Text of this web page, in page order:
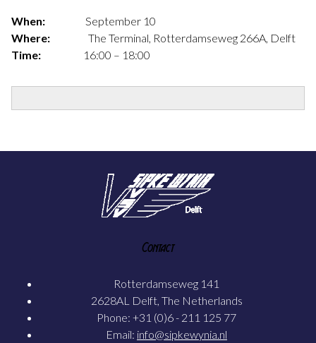
When: September 10
Where: The Terminal, Rotterdamseweg 266A, Delft
Time: 16:00 – 18:00
Contact
Rotterdamseweg 141
2628AL Delft, The Netherlands
Phone: +31 (0)6 - 211 125 77
Email: info@sipkewynia.nl